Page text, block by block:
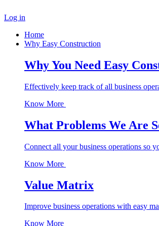
Log in
Home
Why Easy Construction
Why You Need Easy
Effectively keep track of all business
Know More
What Problems We Are
Connect all your business operations so
Know More
Value Matrix
Improve business operations with easy
Know More